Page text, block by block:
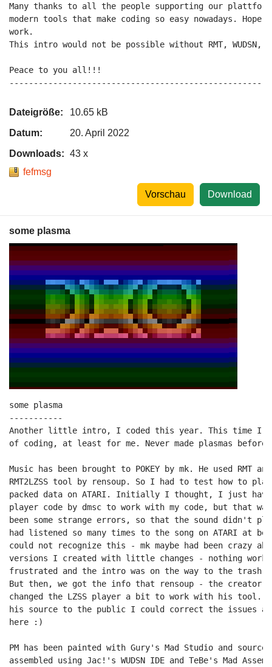
Many thanks to all the people supporting our
modern tools that make coding so easy nowadays.
work.
This intro would not be possible without RMT, WUDSN,
Peace to you all!!!
Dateigröße:
10.65 kB
Datum:
20. April 2022
Downloads: 43 x
fefmsg
Download
Vorschau
some plasma
some plasma
-----------
Another little intro, I coded this year. This time I
of coding, at least for me. Never made plasmas
Music has been brought to POKEY by mk. He used RMT
RMT2LZSS tool by rensoup. So I had to test how to play
packed data on ATARI. Initially I thought, I just have
player code by dmsc to work with my code, but that
been some strange errors, so that the sound didn't
had listened so many times to the song on ATARI at
could not recognize this - mk maybe had been crazy
versions I created with little changes - nothing
frustrated and the intro was on the way to the trash
But then, we got the info that rensoup - the creator of
changed the LZSS player a bit to work with his tool.
his source to the public I could correct the issues
here :)
PM has been painted with Gury's Mad Studio and
assembled using Jac!'s WUDSN IDE and TeBe's Mad